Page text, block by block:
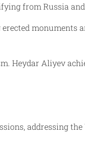
from Russia
monuments
Heydar Aliyev
addressing the